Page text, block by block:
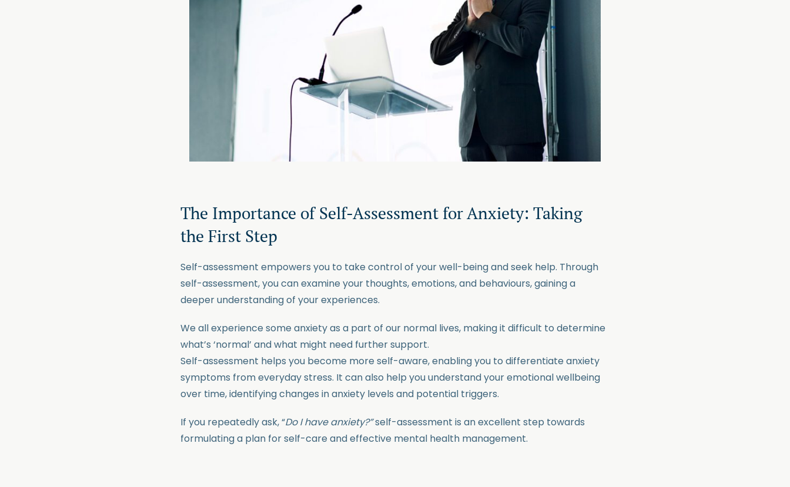
The Importance of Self-Assessment for Anxiety: Taking
the First Step
Self-assessment empowers you to take control of your well-being and seek help. Through
self-assessment, you can examine your thoughts, emotions, and behaviours, gaining a
deeper understanding of your experiences.
We all experience some anxiety as a part of our normal lives, making it difficult to determine
what’s ‘normal’ and what might need further support.
Self-assessment helps you become more self-aware, enabling you to differentiate anxiety
symptoms from everyday stress. It can also help you understand your emotional wellbeing
over time, identifying changes in anxiety levels and potential triggers.
If you repeatedly ask, “Do I have anxiety?”self-assessment is an excellent step towards
formulating a plan for self-care and effective mental health management.